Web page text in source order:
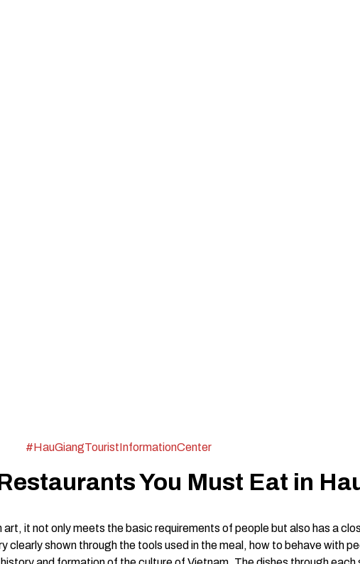
#HauGiangTouristInformationCenter
You Must Eat in
it not only meets the basic requirements of people but also has a
clearly shown through the tools used in the meal, how to behave with